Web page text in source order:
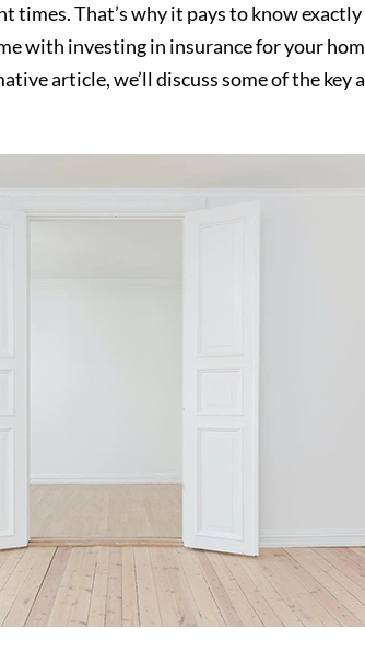
times. That’s why it pays to know
with investing in insurance for your
article, we’ll discuss some of the